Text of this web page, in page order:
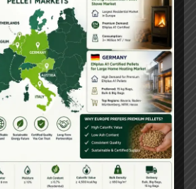
Near Me – Local